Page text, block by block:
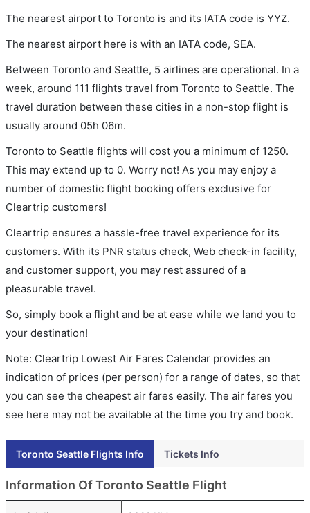
The nearest airport to Toronto is and its IATA code is YYZ.
The nearest airport here is with an IATA code, SEA.
Between Toronto and Seattle, 5 airlines are operational. In a
week, around 111 flights travel from Toronto to Seattle. The
travel duration between these cities in a non-stop flight is
usually around 05h 06m.
Toronto to Seattle flights will cost you a minimum of 1250.
This may extend up to 0. Worry not! As you may enjoy a
number of domestic flight booking offers exclusive for
Cleartrip customers!
Cleartrip ensures a hassle-free travel experience for its
customers. With its PNR status check, Web check-in facility,
and customer support, you may rest assured of a
pleasurable travel.
So, simply book a flight and be at ease while we land you to
your destination!
Note: Cleartrip Lowest Air Fares Calendar provides an
indication of prices (per person) for a range of dates, so that
you can see the cheapest air fares easily. The air fares you
see here may not be available at the time you try and book.
Toronto Seattle Flights Info Tickets Info
Information Of Toronto Seattle Flight